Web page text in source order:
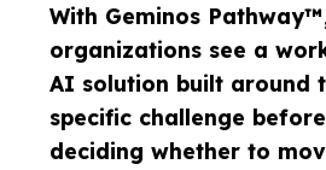
With Geminos
organizations see a
AI solution built around
specific challenge before
deciding whether to